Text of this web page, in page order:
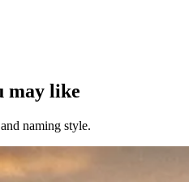
may like
naming style.